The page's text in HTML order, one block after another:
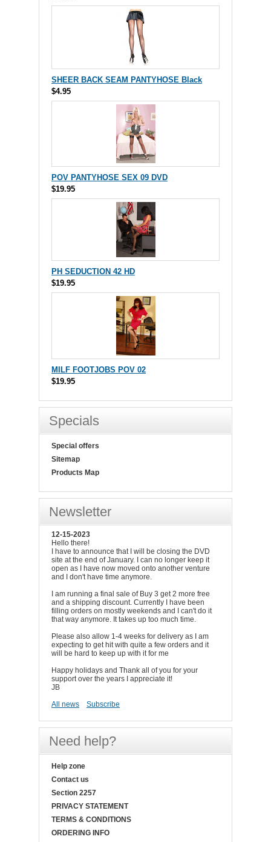
SHEER BACK SEAM PANTYHOSE Black
$4.95
POV PANTYHOSE SEX 09 DVD
$19.95
PH SEDUCTION 42 HD
$19.95
MILF FOOTJOBS POV 02
$19.95
Specials
Special offers
Sitemap
Products Map
Newsletter
12-15-2023
Hello there!
I have to announce that I will be closing the DVD
site at the end of January. I can no longer keep it
open as I have now moved onto another venture
and I don't have time anymore.
I am running a final sale of Buy 3 get 2 more free
and a shipping discount. Currently I have been
filling orders on mostly weekends and I can't do it
that way anymore. It takes up too much time.
Please also allow 1-4 weeks for delivery as I am
expecting to get hit with quite a few orders and it
will be hard to keep up with it for me
Happy holidays and Thank all of you for your
support over the years I appreciate it!
JB
All news
Subscribe
Need help?
Help zone
Contact us
Section 2257
PRIVACY STATEMENT
TERMS & CONDITIONS
ORDERING INFO